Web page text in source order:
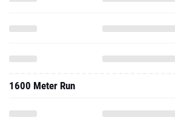
1600 Meter Run